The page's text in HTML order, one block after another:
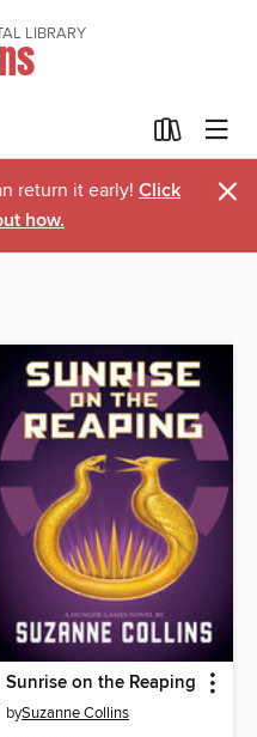
LIBRARY
return it early! Click
how.
×
Sunrise on the Reaping
bySuzanne Collins